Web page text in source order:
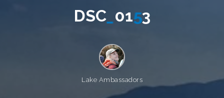
DSC_ 0153
Lake Ambassadors